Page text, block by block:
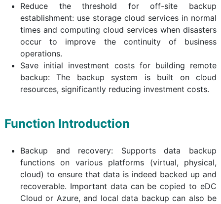
Reduce the threshold for off-site backup
establishment: use storage cloud services in normal
times and computing cloud services when disasters
occur to improve the continuity of business
operations.
Save initial investment costs for building remote
backup: The backup system is built on cloud
resources, significantly reducing investment costs.
Function Introduction
Backup and recovery: Supports data backup
functions on various platforms (virtual, physical,
cloud) to ensure that data is indeed backed up and
recoverable. Important data can be copied to eDC
Cloud or Azure, and local data backup can also be